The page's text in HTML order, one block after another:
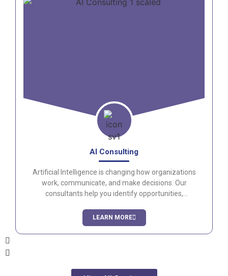
AI Consulting
Artificial Intelligence is changing how organizations
work, communicate, and make decisions. Our
consultants help you identify opportunities,
frameworks that maximize value while maintaining
security and compliance.
LEARN MORE